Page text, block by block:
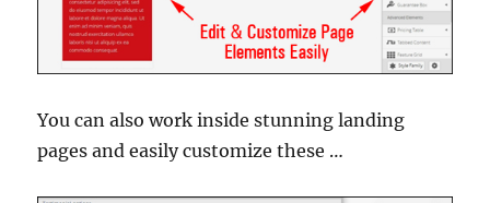
You can also work inside stunning landing
pages and easily customize these …